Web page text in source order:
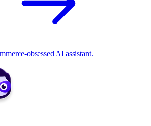
obsessed AI assistant.